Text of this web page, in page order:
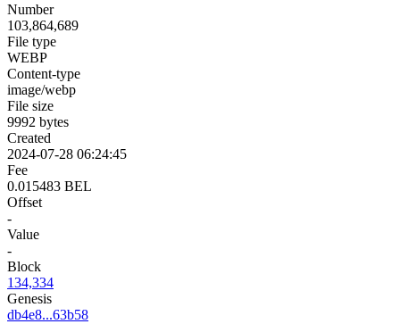
Number
103,864,689
File type
WEBP
Content-type
image/webp
File size
9992 bytes
Created
2024-07-28 06:24:45
Fee
0.015483 BEL
Offset
-
Value
-
Block
134,334
Genesis
db4e8...63b58